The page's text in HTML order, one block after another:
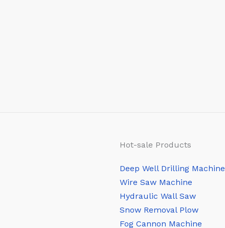
Hot-sale Products
Deep Well Drilling Machine
Wire Saw Machine
Hydraulic Wall Saw
Snow Removal Plow
Fog Cannon Machine